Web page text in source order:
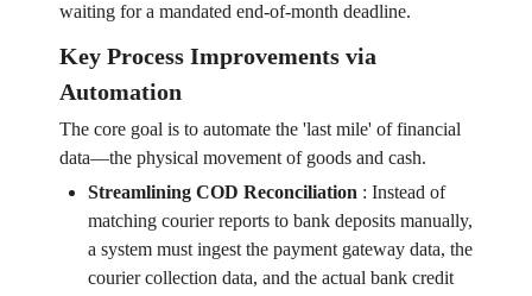
waiting for a mandated end-of-month deadline.
Key Process Improvements via
Automation
The core goal is to automate the 'last mile' of financial
data—the physical movement of goods and cash.
Streamlining COD Reconciliation: Instead of
matching courier reports to bank deposits manually,
a system must ingest the payment gateway data, the
courier collection data, and the actual bank credit